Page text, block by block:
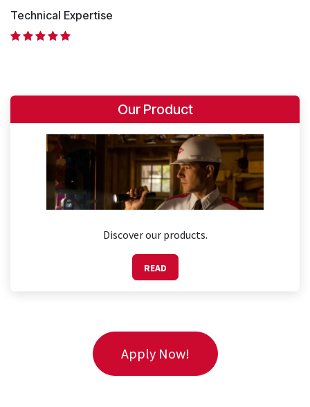
Technical Expertise
Our Product
Discover our products.
READ
Apply Now!